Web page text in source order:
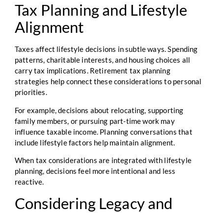
Tax Planning and Lifestyle
Alignment
Taxes affect lifestyle decisions in subtle ways. Spending
patterns, charitable interests, and housing choices all
carry tax implications. Retirement tax planning
strategies help connect these considerations to personal
priorities.
For example, decisions about relocating, supporting
family members, or pursuing part-time work may
influence taxable income. Planning conversations that
include lifestyle factors help maintain alignment.
When tax considerations are integrated with lifestyle
planning, decisions feel more intentional and less
reactive.
Considering Legacy and